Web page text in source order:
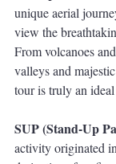
unique aerial
view the
From volcanoes
valleys and
tour is truly an
SUP (Stand-Up
activity originated